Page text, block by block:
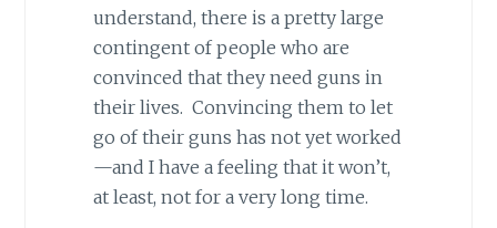
understand, there is a pretty large
contingent of people who are
convinced that they need guns in
their lives. Convincing them to let
go of their guns has not yet worked
—and I have a feeling that it won’t,
at least, not for a very long time.